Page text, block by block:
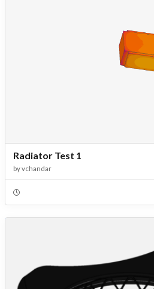
Radiator Test 1
byvchandar